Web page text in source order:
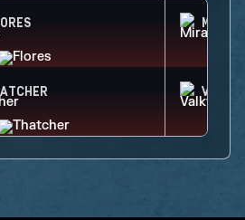
MIRA